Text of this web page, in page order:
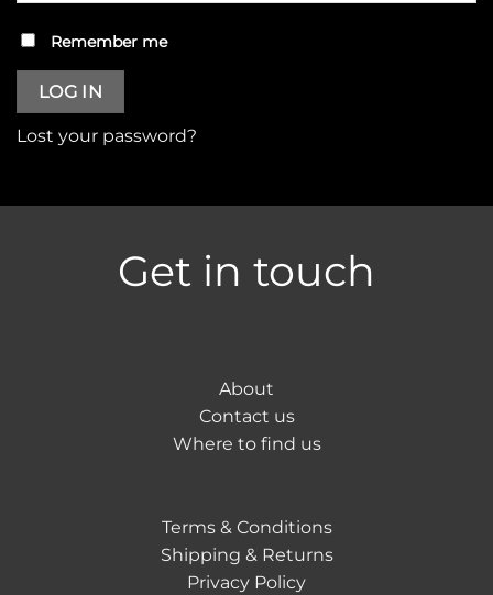
Remember me
LOG IN
Lost your password?
Get in touch
About
Contact us
Where to find us
Terms & Conditions
Shipping & Returns
Privacy Policy